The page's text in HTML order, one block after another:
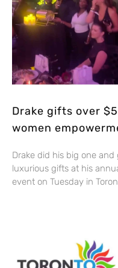
Drake gifts over
women
Drake did his big one
luxurious gifts at his
event on Tuesday in